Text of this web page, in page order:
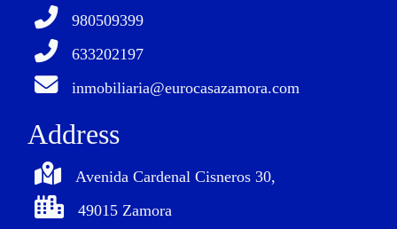
980509399
633202197
inmobiliaria@eurocasazamora.com
Address
Avenida Cardenal Cisneros 30,
49015 Zamora